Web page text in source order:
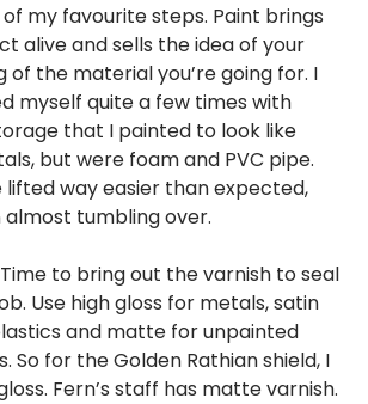
of my favourite steps. Paint brings
alive and sells the idea of your
of the material you’re going for. I
myself quite a few times with
that I painted to look like
but were foam and PVC pipe.
lifted way easier than expected,
almost tumbling over.
to bring out the varnish to seal
Use high gloss for metals, satin
and matte for unpainted
So for the Golden Rathian shield, I
Fern’s staff has matte varnish.